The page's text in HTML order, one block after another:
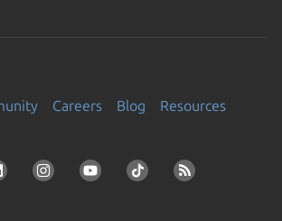
Careers Blog
Resources